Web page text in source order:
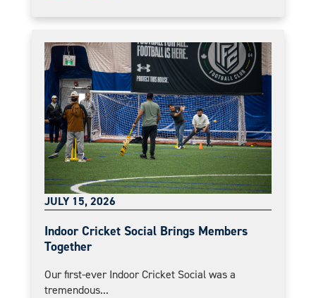
JULY 15, 2026
Indoor Cricket Social Brings Members
Together
Our first-ever Indoor Cricket Social was a
tremendous...